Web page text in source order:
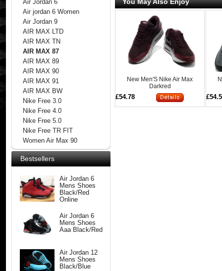
Air Jordan 6
Air jordan 6 Women
Air Jordan 9
AIR MAX LTD
AIR MAX TN
AIR MAX 87
AIR MAX 89
AIR MAX 90
AIR MAX 91
AIR MAX BW
Nike Free 3.0
Nike Free 4.0
Nike Free 5.0
Nike Free TR FIT
Women Air Max 90
Bestsellers
Air Jordan 6
Mens Shoes
Black/Red
Online
Air Jordan 6
Mens Shoes
Aaa Black/Red
Air Jordan 12
Mens Shoes
Black/Blue
You May Also Enjoy
New Men'S Nike Air Max
Darkred
£54.78